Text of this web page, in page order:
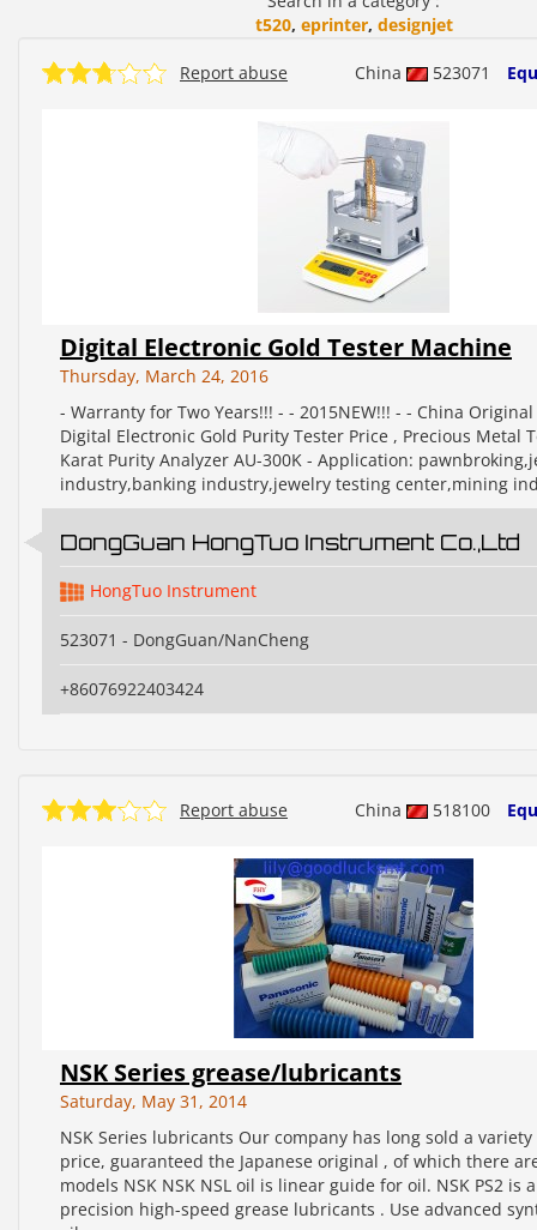
t520, eprinter, designjet
China 523071
Report abuse
Digital Electronic Gold Tester Machine
Thursday, March 24, 2016
- Warranty for Two Years!!! - - 2015NEW!!! - - China Original
Digital Electronic Gold Purity Tester Price , Precious Metal
Karat Purity Analyzer AU-300K - Application:
industry,banking industry,jewelry testing center,mining
DongGuan HongTuo Instrument Co.,Ltd
HongTuo Instrument
523071 - DongGuan/NanCheng
+86076922403424
China 518100
Report abuse
NSK Series grease/lubricants
Saturday, May 31, 2014
NSK Series lubricants Our company has long sold a variety
price, guaranteed the Japanese original , of which there
models NSK NSK NSL oil is linear guide for oil. NSK PS2 is
precision high-speed grease lubricants . Use advanced